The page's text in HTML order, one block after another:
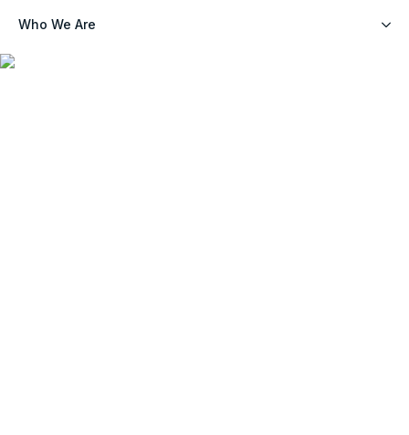
Who We Are